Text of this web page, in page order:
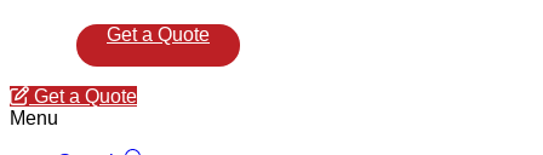
Get a Quote
Get a Quote
Menu